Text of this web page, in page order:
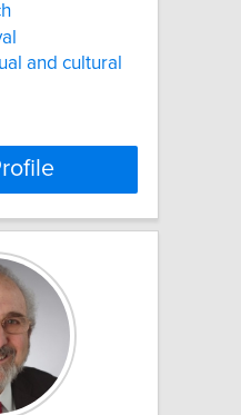
and cultural